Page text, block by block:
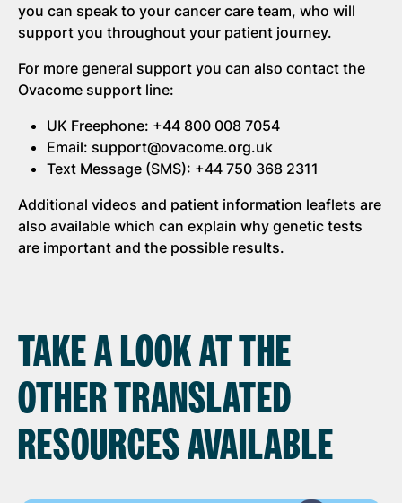
you can speak to your cancer care team, who will
support you throughout your patient journey.
For more general support you can also contact the
Ovacome support line:
UK Freephone: +44 800 008 7054
Email: support@ovacome.org.uk
Text Message (SMS): +44 750 368 2311
Additional videos and patient information leaflets are
also available which can explain why genetic tests
are important and the possible results.
TAKE A LOOK AT THE
OTHER TRANSLATED
RESOURCES AVAILABLE